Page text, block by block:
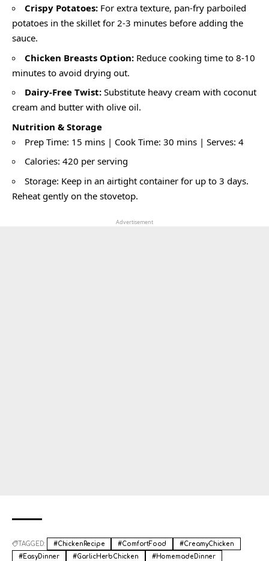
Crispy Potatoes: For extra texture, pan-fry parboiled
potatoes in the skillet for 2-3 minutes before adding the
sauce.
Chicken Breasts Option: Reduce cooking time to 8-10
minutes to avoid drying out.
Dairy-Free Twist: Substitute heavy cream with coconut
cream and butter with olive oil.
Nutrition & Storage
Prep Time: 15 mins | Cook Time: 30 mins | Serves: 4
Calories: 420 per serving
Storage: Keep in an airtight container for up to 3 days.
Reheat gently on the stovetop.
Advertisement
TAGGED: #ChickenRecipe #ComfortFood
#CreamyChicken
#EasyDinner
#GarlicHerbChicken
#HomemadeDinner